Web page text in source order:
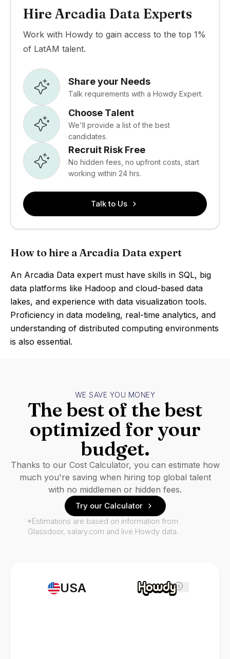
Hire Arcadia Data Experts
Work with Howdy to gain access to the top 1%
of LatAM talent.
Share your Needs
Talk requirements with a Howdy Expert.
Choose Talent
We'll provide a list of the best
candidates.
Recruit Risk Free
No hidden fees, no upfront costs, start
working within 24 hrs.
Talk to Us
How to hire a Arcadia Data expert
An Arcadia Data expert must have skills in SQL, big
data platforms like Hadoop and cloud-based data
lakes, and experience with data visualization tools.
Proficiency in data modeling, real-time analytics, and
understanding of distributed computing environments
is also essential.
USA i
WE SAVE YOU MONEY
The best of the best
optimized for your
budget.
Thanks to our Cost Calculator, you can estimate how
much you're saving when hiring top global talent
with no middlemen or hidden fees.
Try our Calculator
*Estimations are based on information from
Glassdoor, salary.com and live Howdy data.